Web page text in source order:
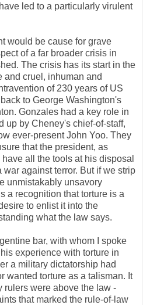
led to a particularly virulent
would be cause for grave
of a far broader crisis in
The crisis has its start in the
and cruel, inhuman and
of 230 years of US
to George Washington's
Gonzales had a key role in
up by Cheney's chief-of-staff,
ever-present John Yoo. They
that the president, as
all the tools at his disposal
against terror. But if we strip
unmistakably unsavory
a recognition that torture is a
to enlist it into the
what the law says.
bar, with whom I spoke
experience with torture in
a military dictatorship had
wanted torture as a talisman. It
rulers were above the law -
that marked the rule-of-law